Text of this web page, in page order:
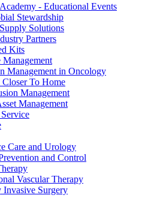
looking for. Visit the B. Braun
complete portfolio.
in medical technology together. Learn
hub and present your idea.
- Educational Events
Stewardship
Solutions
Partners
Kits
Management
Management in Oncology
To Home
Management
Management
Care and Urology
and Control
Vascular Therapy
Surgery